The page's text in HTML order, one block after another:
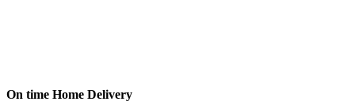
On time Home Delivery